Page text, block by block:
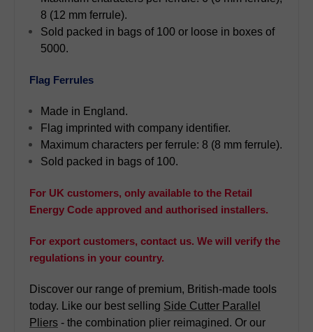
8 (12 mm ferrule).
Sold packed in bags of 100 or loose in boxes of
5000.
Flag Ferrules
Made in England.
Flag imprinted with company identifier.
Maximum characters per ferrule: 8 (8 mm ferrule).
Sold packed in bags of 100.
For UK customers, only available to the Retail
Energy Code approved and authorised installers.
For export customers, contact us. We will verify the
regulations in your country.
Discover our range of premium, British-made tools
today. Like our best selling Side Cutter Parallel
Pliers - the combination plier reimagined. Or our